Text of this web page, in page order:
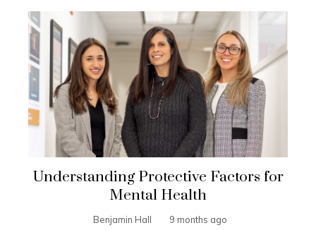
Understanding Protective Factors for
Mental Health
Benjamin Hall 9 months ago